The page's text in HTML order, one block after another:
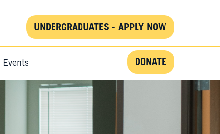
UNDERGRADUATES - APPLY NOW
Events DONATE